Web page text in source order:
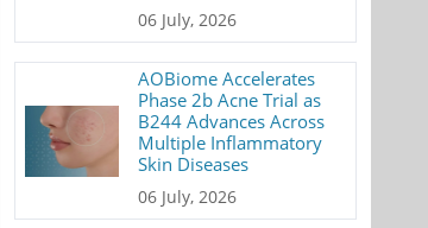
06 July, 2026
AOBiome Accelerates
Phase 2b Acne Trial as
B244 Advances Across
Multiple Inflammatory
Skin Diseases
06 July, 2026